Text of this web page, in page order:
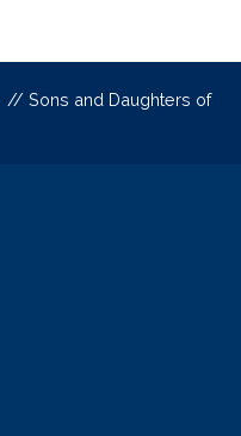
// Sons and Daughters of